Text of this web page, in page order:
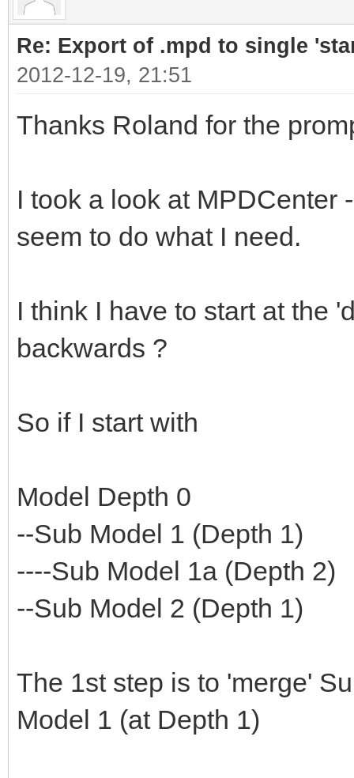
Re: Export of .mpd to single
2012-12-19, 21:51
Thanks Roland for the
I took a look at MPDCenter
seem to do what I need.
I think I have to start at the
backwards ?
So if I start with
Model Depth 0
--Sub Model 1 (Depth 1)
----Sub Model 1a (Depth 2)
--Sub Model 2 (Depth 1)
The 1st step is to 'merge'
Model 1 (at Depth 1)